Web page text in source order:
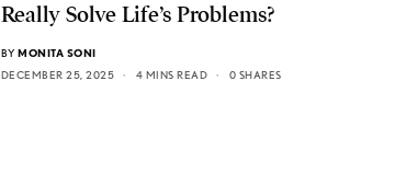
Really Solve Life’s Problems?
BY MONITA SONI
DECEMBER 25, 2025
4 MINS READ 0 SHARES